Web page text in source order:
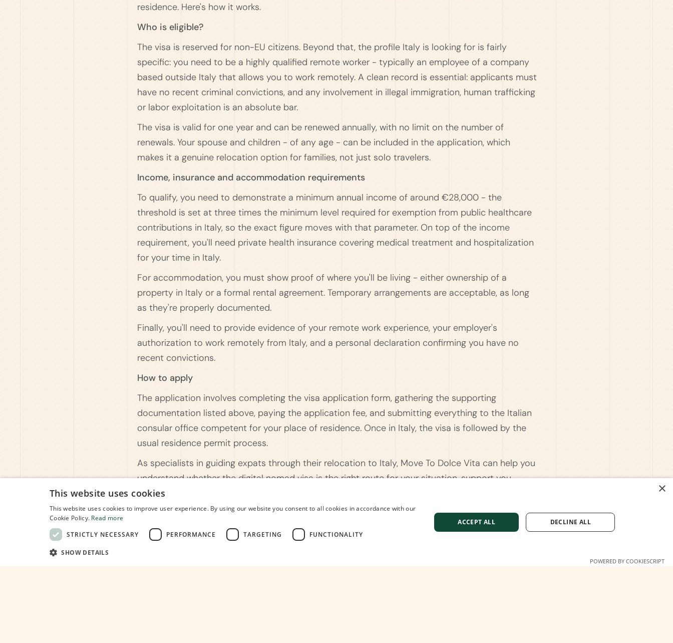
residence. Here's how it works.
Who is eligible?
The visa is reserved for non-EU citizens. Beyond that, the profile Italy is looking for is fairly
specific: you need to be a highly qualified remote worker - typically an employee of a company
based outside Italy that allows you to work remotely. A clean record is essential: applicants must
have no recent criminal convictions, and any involvement in illegal immigration, human trafficking
or labor exploitation is an absolute bar.
The visa is valid for one year and can be renewed annually, with no limit on the number of
renewals. Your spouse and children - of any age - can be included in the application, which
makes it a genuine relocation option for families, not just solo travelers.
Income, insurance and accommodation requirements
To qualify, you need to demonstrate a minimum annual income of around €28,000 - the
threshold is set at three times the minimum level required for exemption from public healthcare
contributions in Italy, so the exact figure moves with that parameter. On top of the income
requirement, you'll need private health insurance covering medical treatment and hospitalization
for your time in Italy.
For accommodation, you must show proof of where you'll be living - either ownership of a
property in Italy or a formal rental agreement. Temporary arrangements are acceptable, as long
as they're properly documented.
Finally, you'll need to provide evidence of your remote work experience, your employer's
authorization to work remotely from Italy, and a personal declaration confirming you have no
recent convictions.
How to apply
The application involves completing the visa application form, gathering the supporting
documentation listed above, paying the application fee, and submitting everything to the Italian
consular office competent for your place of residence. Once in Italy, the visa is followed by the
usual residence permit process.
As specialists in guiding expats through their relocation to Italy, Move To Dolce Vita can help you
understand whether the digital nomad visa is the right route for your situation, support you
through the application, and assist with everything that comes after - from the residence permit
to finding the right place to live and work. Don't hesitate to contact us if you'd like tailored advice.
×
This website uses cookies
This website uses cookies to improve user experience. By using our website you consent to all cookies in accordance with our
Cookie Policy. Read more
STRICTLY NECESSARY
PERFORMANCE TARGETING FUNCTIONALITY
SHOW DETAILS
ACCEPT ALL DECLINE ALL
POWERED BY COOKIESCRIPT